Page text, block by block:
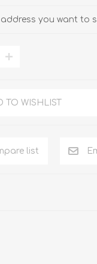
address you want to
TO WISHLIST
list